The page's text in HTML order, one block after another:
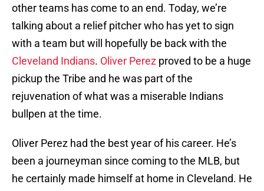
other teams has come to an end. Today, we’re
talking about a relief pitcher who has yet to sign
with a team but will hopefully be back with the
Cleveland Indians. Oliver Perez proved to be a huge
pickup the Tribe and he was part of the
rejuvenation of what was a miserable Indians
bullpen at the time.
Oliver Perez had the best year of his career. He’s
been a journeyman since coming to the MLB, but
he certainly made himself at home in Cleveland. He